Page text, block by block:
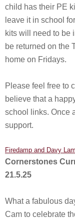
child has their PE
leave it in school
kits will need to be
be returned on the
home on Fridays.
Please feel free to
believe that a
school links. Once
support.
Firedamp and Davy
Cornerstones
21.5.25
What a fabulous
Cam to celebrate